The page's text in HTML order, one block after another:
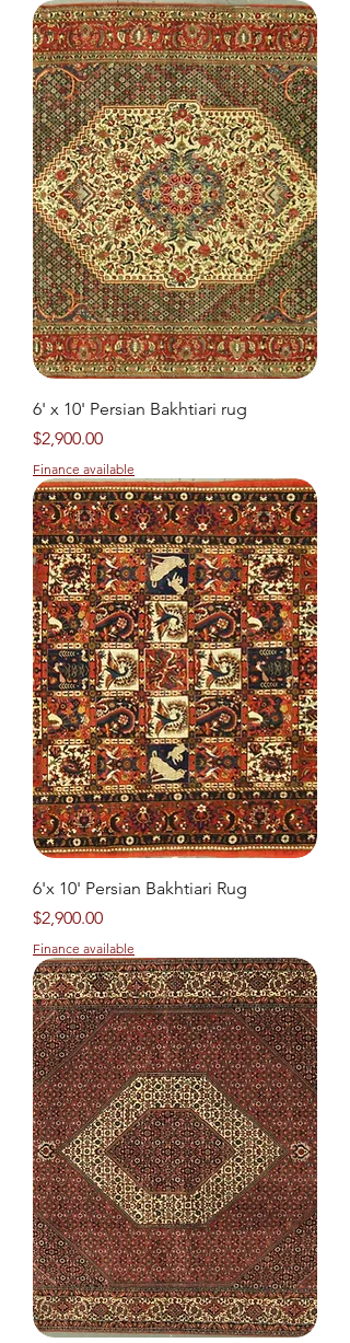
6' x 10' Persian Bakhtiari rug
Price
$2,900.00
Finance available
6'x 10' Persian Bakhtiari Rug
Price
$2,900.00
Finance available